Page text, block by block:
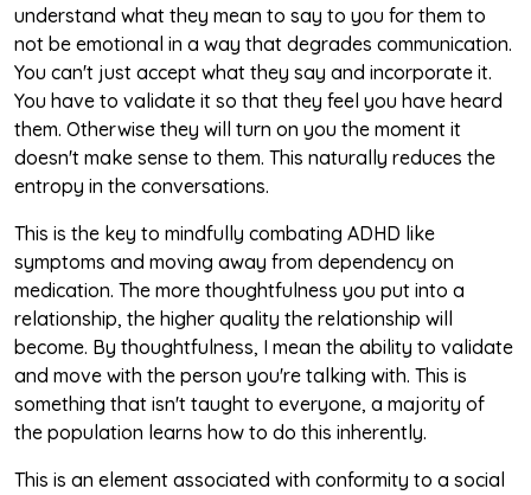
understand what they mean to say to you for them to
not be emotional in a way that degrades communication.
You can't just accept what they say and incorporate it.
You have to validate it so that they feel you have heard
them. Otherwise they will turn on you the moment it
doesn't make sense to them. This naturally reduces the
entropy in the conversations.
This is the key to mindfully combating ADHD like
symptoms and moving away from dependency on
medication. The more thoughtfulness you put into a
relationship, the higher quality the relationship will
become. By thoughtfulness, I mean the ability to validate
and move with the person you're talking with. This is
something that isn't taught to everyone, a majority of
the population learns how to do this inherently.
This is an element associated with conformity to a social